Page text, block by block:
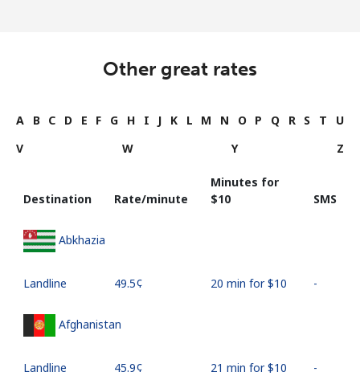
Other great rates
A B C D E F G H I J K L M N O P Q R S T
U
V
W Y Z
Destination Rate/minute
Minutes for
⁦$10⁩
SMS
Abkhazia
Landline ⁦49.5¢⁩ 20 min for ⁦$10⁩ -
Afghanistan
Landline ⁦45.9¢⁩ 21 min for ⁦$10⁩ -